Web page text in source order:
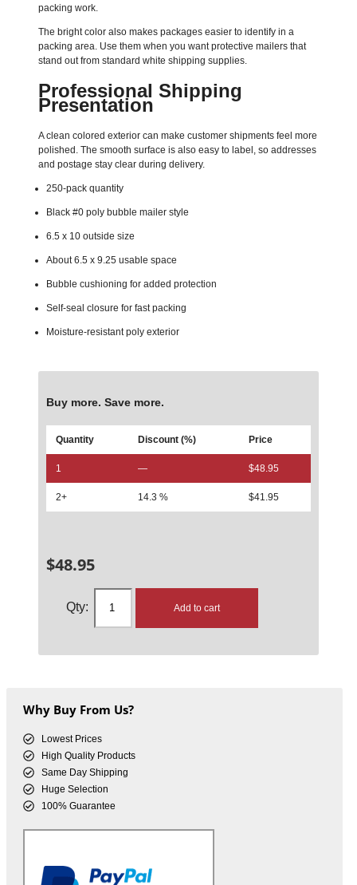
packing work.
The bright color also makes packages easier to identify in a
packing area. Use them when you want protective mailers that
stand out from standard white shipping supplies.
Professional Shipping
Presentation
A clean colored exterior can make customer shipments feel more
polished. The smooth surface is also easy to label, so addresses
and postage stay clear during delivery.
250-pack quantity
Black #0 poly bubble mailer style
6.5 x 10 outside size
About 6.5 x 9.25 usable space
Bubble cushioning for added protection
Self-seal closure for fast packing
Moisture-resistant poly exterior
Buy more. Save more.
Quantity Discount (%) Price
1 — $48.95
2+ 14.3 % $41.95
$48.95
Add to cart
Why Buy From Us?
Lowest Prices
High Quality Products
Same Day Shipping
Huge Selection
100% Guarantee